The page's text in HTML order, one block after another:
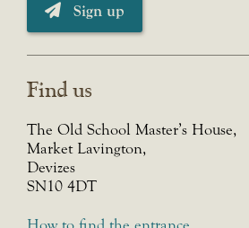
Sign up
Find us
The Old School Master’s House,
Market Lavington,
Devizes
SN10 4DT